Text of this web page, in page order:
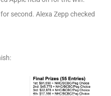
second. Alexa Zepp checked